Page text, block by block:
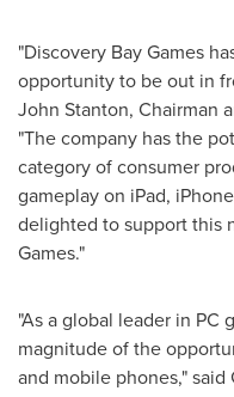
"Discovery Bay Games
opportunity to be out in
John Stanton, Chairman
"The company has the
category of consumer
gameplay on iPad,
delighted to support this
Games."
"As a global leader in PC
magnitude of the
and mobile phones," said